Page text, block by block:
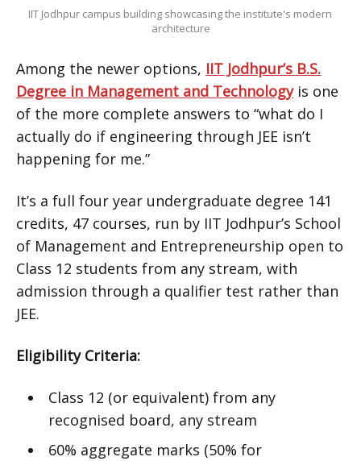
IIT Jodhpur campus building showcasing the institute's modern
architecture
Among the newer options, IIT Jodhpur’s B.S.
Degree in Management and Technologyis one
of the more complete answers to “what do I
actually do if engineering through JEE isn’t
happening for me.”
It’s a full four year undergraduate degree 141
credits, 47 courses, run by IIT Jodhpur’s School
of Management and Entrepreneurship open to
Class 12 students from any stream, with
admission through a qualifier test rather than
JEE.
Eligibility Criteria:
Class 12 (or equivalent) from any
recognised board, any stream
60% aggregate marks (50% for